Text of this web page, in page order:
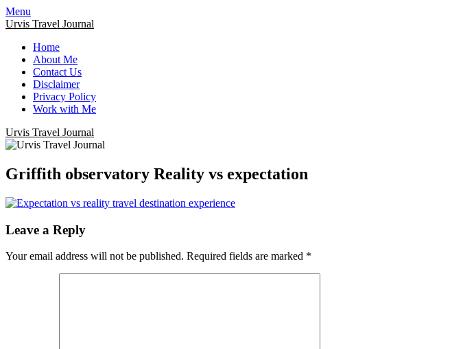
Menu
Urvis Travel Journal
Home
About Me
Contact Us
Disclaimer
Privacy Policy
Work with Me
Urvis Travel Journal
Griffith observatory Reality vs expectation
Leave a Reply
Your email address will not be published. Required fields are marked *